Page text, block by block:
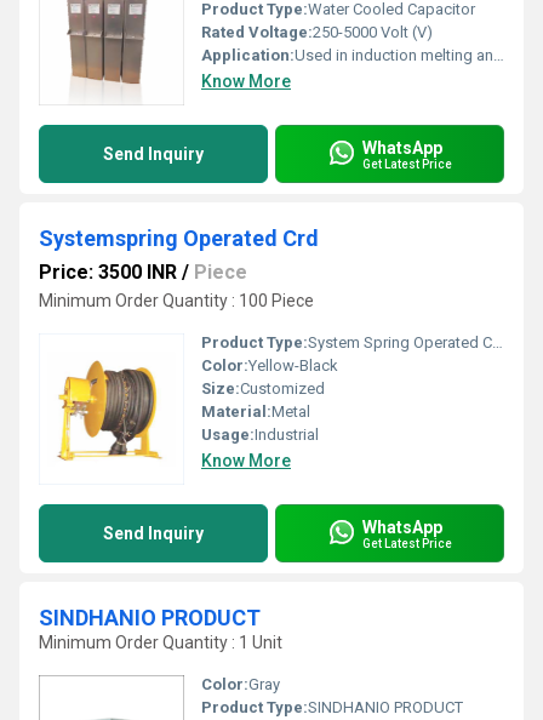
Product Type:Water Cooled Capacitor
Rated Voltage:250-5000 Volt (V)
Application:Used in induction melting and induction hardening furnaces
Know More
Send Inquiry WhatsApp
Get Latest Price
Systemspring Operated Crd
Price: 3500 INR / Piece
Minimum Order Quantity : 100 Piece
Product Type:System Spring Operated Crd
Color:Yellow-Black
Size:Customized
Material:Metal
Usage:Industrial
Know More
Send Inquiry WhatsApp
Get Latest Price
SINDHANIO PRODUCT
Minimum Order Quantity : 1 Unit
Color:Gray
Product Type:SINDHANIO PRODUCT